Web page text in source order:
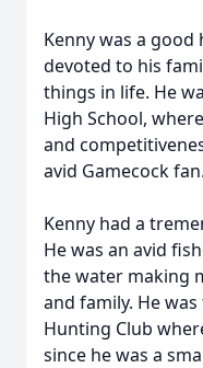
Kenny was a
devoted to his
things in life. He
High School,
and
avid Gamecock fan.
Kenny had a
He was an avid
the water making
and family. He
Hunting Club
since he was a